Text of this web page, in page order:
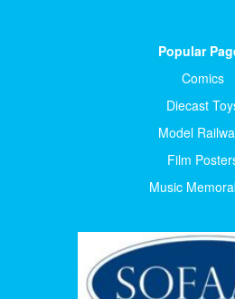
Popular
Comics
Diecast
Model
Film
Music